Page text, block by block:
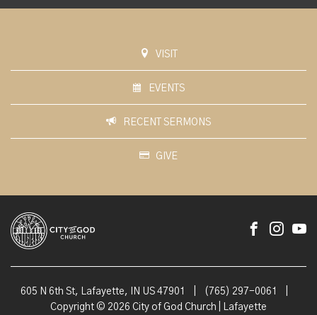
VISIT
EVENTS
RECENT SERMONS
GIVE
605 N 6th St, Lafayette, IN US 47901 (765) 297-0061
Copyright © 2026 City of God Church | Lafayette